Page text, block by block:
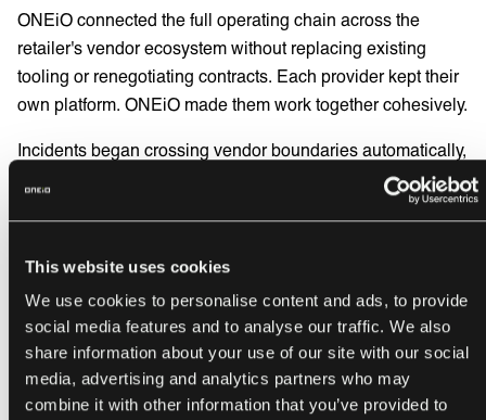
This website uses cookies
We use cookies to personalise content and ads, to provide
social media features and to analyse our traffic. We also
share information about your use of our site with our social
media, advertising and analytics partners who may
combine it with other information that you’ve provided to
ONEiO connected the full operating chain across the
retailer's vendor ecosystem without replacing existing
tooling or renegotiating contracts. Each provider kept their
own platform. ONEiO made them work together cohesively.
Incidents began crossing vendor boundaries automatically,
in real time, without manual intervention. End-to-end
visibility was established across all parties - internal
All through one single operational view, in the team's
existing ITSM tool.
The service chain started behaving as one operating
model. What happened at the handoffs stopped being the
team's problem to manage manually.